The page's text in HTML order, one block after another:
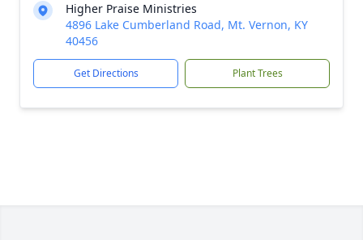
Higher Praise Ministries
4896 Lake Cumberland Road, Mt. Vernon, KY
40456
Get Directions Plant Trees